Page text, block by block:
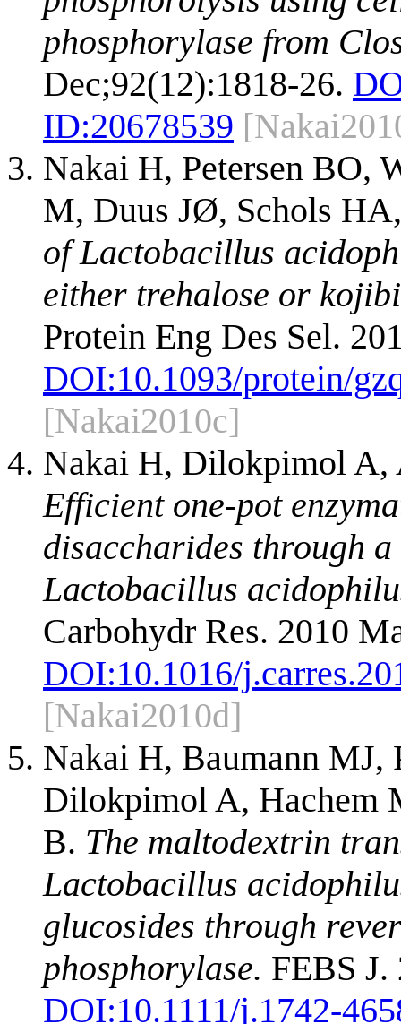
phosphorylase from
Dec;92(12):1818-26.
ID:20678539
Nakai H, Petersen BO,
M, Duus JØ, Schols
of Lactobacillus
either trehalose or
Protein Eng Des Sel.
DOI:10.1093/protein/
[Nakai2010c]
Nakai H, Dilokpimol A,
Efficient one-pot
disaccharides through
Lactobacillus
Carbohydr Res. 2010
DOI:10.1016/
[Nakai2010d]
Nakai H, Baumann MJ,
Dilokpimol A, Hachem
B. The maltodextrin
Lactobacillus
glucosides through
phosphorylase. FEBS
DOI:10.1111/j.1742-